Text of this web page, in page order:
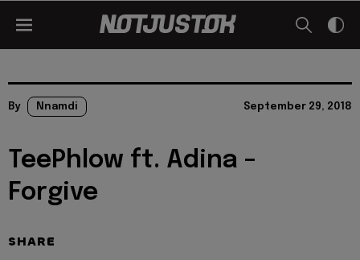
By Nnamdi September 29, 2018
TeePhlow ft. Adina –
Forgive
SHARE